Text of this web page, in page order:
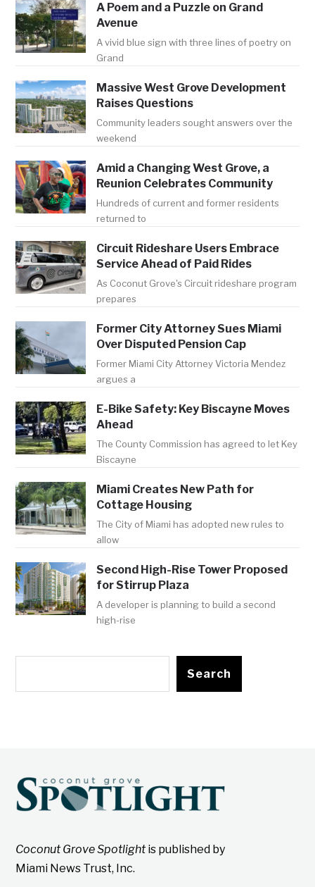
A Poem and a Puzzle on Grand
Avenue
A vivid blue sign with three lines of poetry on
Grand
Massive West Grove Development
Raises Questions
Community leaders sought answers over the
weekend
Amid a Changing West Grove, a
Reunion Celebrates Community
Hundreds of current and former residents
returned to
Circuit Rideshare Users Embrace
Service Ahead of Paid Rides
As Coconut Grove's Circuit rideshare program
prepares
Former City Attorney Sues Miami
Over Disputed Pension Cap
Former Miami City Attorney Victoria Mendez
argues a
E-Bike Safety: Key Biscayne Moves
Ahead
The County Commission has agreed to let Key
Biscayne
Miami Creates New Path for
Cottage Housing
The City of Miami has adopted new rules to
allow
Second High-Rise Tower Proposed
for Stirrup Plaza
A developer is planning to build a second
high-rise
Search
Coconut Grove Spotlightis published by
Miami News Trust, Inc.